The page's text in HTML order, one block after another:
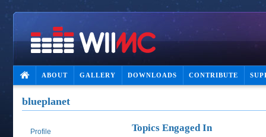
ABOUT GALLERY DOWNLOADS CONTRIBUTE
blueplanet
Profile Topics Engaged In